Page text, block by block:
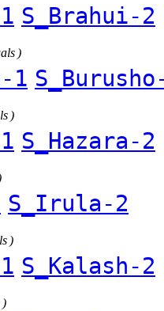
S_Brahui-2
)
1
)
S_Hazara-2
S_Irula-2
)
S_Kalash-2
)